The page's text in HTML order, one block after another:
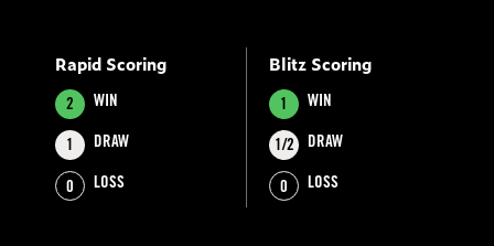
Rapid Scoring
2 WIN
1 DRAW
0 LOSS
Blitz Scoring
1 WIN
1/2 DRAW
0 LOSS